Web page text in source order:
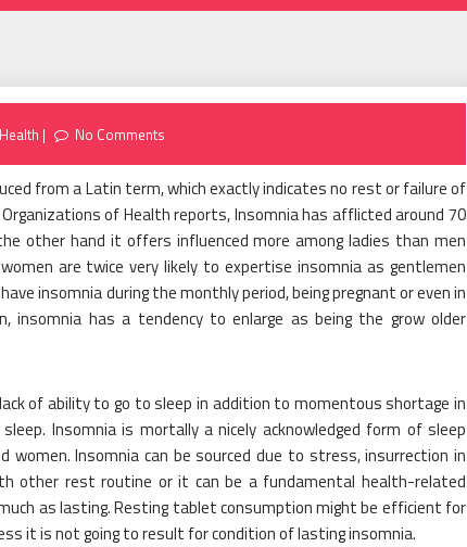
Health No Comments
from a Latin term, which exactly indicates no rest or failure of
of Health reports, Insomnia has afflicted around 70
other hand it offers influenced more among ladies than men
are twice very likely to expertise insomnia as gentlemen
insomnia during the monthly period, being pregnant or even in
insomnia has a tendency to enlarge as being the grow older
of ability to go to sleep in addition to momentous shortage in
Insomnia is mortally a nicely acknowledged form of sleep
women. Insomnia can be sourced due to stress, insurrection in
other rest routine or it can be a fundamental health-related
as lasting. Resting tablet consumption might be efficient for
it is not going to result for condition of lasting insomnia.